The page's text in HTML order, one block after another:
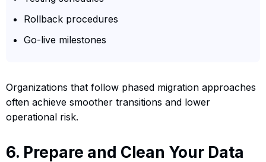
Rollback procedures
Go-live milestones
Organizations that follow phased migration approaches
often achieve smoother transitions and lower
operational risk.
6. Prepare and Clean Your Data